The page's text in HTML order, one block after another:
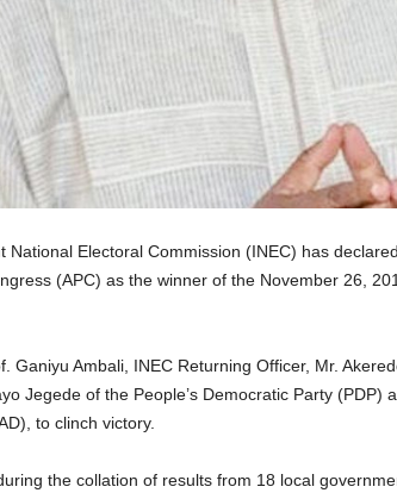
National Electoral Commission (INEC) has
(APC) as the winner of the November 26,
Ganiyu Ambali, INEC Returning Officer, Mr.
Jegede of the People’s Democratic Party (PDP)
to clinch victory.
the collation of results from 18 local